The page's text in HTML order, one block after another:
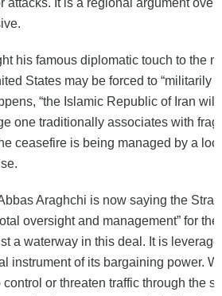
attacks. It is a regional argument
his famous diplomatic touch to the
States may be forced to “militarily
“the Islamic Republic of Iran will
one traditionally associates with
ceasefire is being managed by a
Araghchi is now saying the
oversight and management” for
a waterway in this deal. It is
instrument of its bargaining power.
control or threaten traffic through the